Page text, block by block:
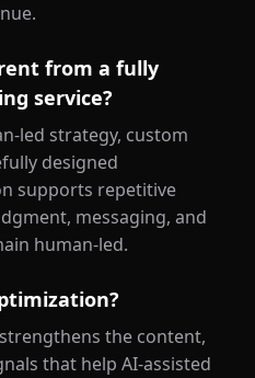
from a fully
service?
led strategy, custom
designed
supports repetitive
messaging, and
human-led.
the content,
that help AI-assisted